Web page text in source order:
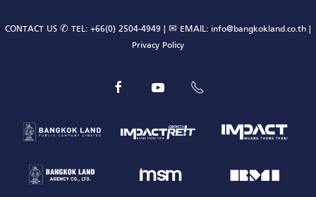
CONTACT US ✆ TEL:+66(0) 2504-4949 | ✉ EMAIL: info@bangkokland.co.th|
Privacy Policy